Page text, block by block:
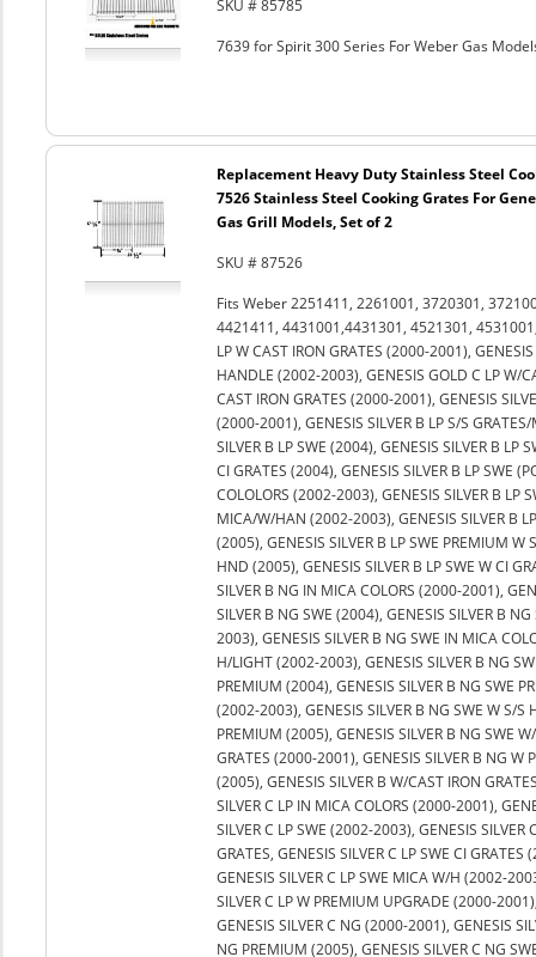
SKU # 85785
7639 for Spirit 300 Series For Weber Gas
Replacement Heavy Duty Stainless Steel
7526 Stainless Steel Cooking Grates For
Gas Grill Models, Set of 2
SKU # 87526
Fits Weber 2251411, 2261001, 3720301,
4421411, 4431001,4431301, 4521301,
LP W CAST IRON GRATES (2000-2001),
HANDLE (2002-2003), GENESIS GOLD C LP W/
CAST IRON GRATES (2000-2001), GENESIS
(2000-2001), GENESIS SILVER B LP S/S
SILVER B LP SWE (2004), GENESIS SILVER B LP
CI GRATES (2004), GENESIS SILVER B LP SWE
COLOLORS (2002-2003), GENESIS SILVER B LP
MICA/W/HAN (2002-2003), GENESIS SILVER B
(2005), GENESIS SILVER B LP SWE PREMIUM W
HND (2005), GENESIS SILVER B LP SWE W CI
SILVER B NG IN MICA COLORS (2000-2001),
SILVER B NG SWE (2004), GENESIS SILVER B
2003), GENESIS SILVER B NG SWE IN MICA
H/LIGHT (2002-2003), GENESIS SILVER B NG
PREMIUM (2004), GENESIS SILVER B NG SWE
(2002-2003), GENESIS SILVER B NG SWE W S/S
PREMIUM (2005), GENESIS SILVER B NG SWE
GRATES (2000-2001), GENESIS SILVER B NG W
(2005), GENESIS SILVER B W/CAST IRON
SILVER C LP IN MICA COLORS (2000-2001),
SILVER C LP SWE (2002-2003), GENESIS SILVER
GRATES, GENESIS SILVER C LP SWE CI
GENESIS SILVER C LP SWE MICA W/H (2002-
SILVER C LP W PREMIUM UPGRADE (2000-
GENESIS SILVER C NG (2000-2001), GENESIS
NG PREMIUM (2005), GENESIS SILVER C NG